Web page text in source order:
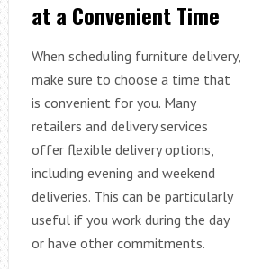
at a Convenient Time
When scheduling furniture delivery,
make sure to choose a time that
is convenient for you. Many
retailers and delivery services
offer flexible delivery options,
including evening and weekend
deliveries. This can be particularly
useful if you work during the day
or have other commitments.